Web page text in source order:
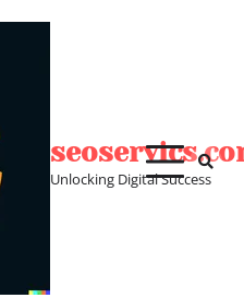
Unlocking Digital Success